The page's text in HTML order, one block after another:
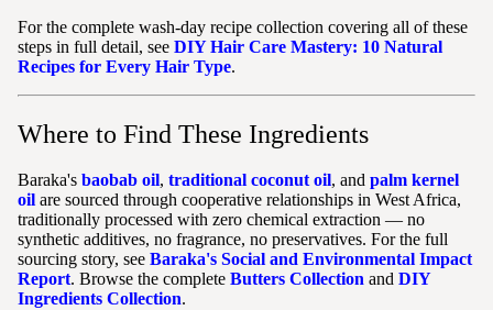
For the complete wash-day recipe collection covering all of these
steps in full detail, see DIY Hair Care Mastery: 10 Natural
Recipes for Every Hair Type.
Where to Find These Ingredients
Baraka's baobab oil, traditional coconut oil, and palm kernel
oil are sourced through cooperative relationships in West Africa,
traditionally processed with zero chemical extraction — no
synthetic additives, no fragrance, no preservatives. For the full
sourcing story, see Baraka's Social and Environmental Impact
Report. Browse the complete Butters Collection and DIY
Ingredients Collection.